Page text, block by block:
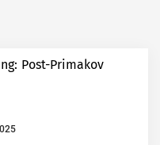
Post-Primakov